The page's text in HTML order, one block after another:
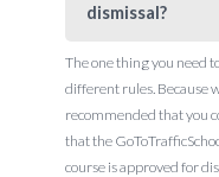
dismissal?
The one thing you need
different rules. Because
recommended that you
that the
course is approved for